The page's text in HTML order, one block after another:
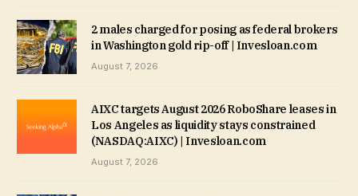
2 males charged for posing as federal brokers
in Washington gold rip-off | Invesloan.com
August 7, 2026
AIXC targets August 2026 RoboShare leases in
Los Angeles as liquidity stays constrained
(NASDAQ:AIXC) | Invesloan.com
August 7, 2026